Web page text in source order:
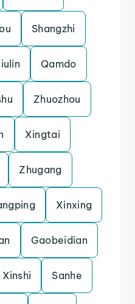
Shangzhi
Qamdo
Zhuozhou
Xingtai
Zhugang
Xinxing
Gaobeidian
Xinshi Sanhe